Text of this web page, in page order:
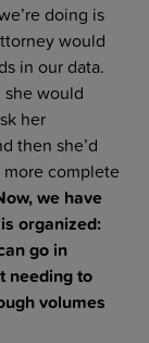
doing is
would
in our data.
would
her
then she’d
complete
we have
organized:
go in
needing to
volumes